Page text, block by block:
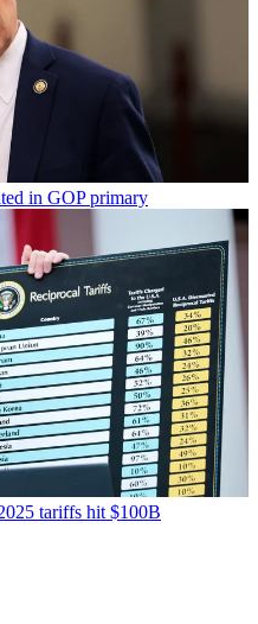
in GOP primary
tariffs hit $100B